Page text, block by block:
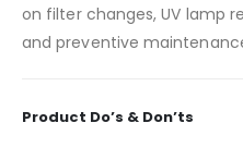
on filter changes, UV lamp
and preventive
Product Do’s & Don’ts